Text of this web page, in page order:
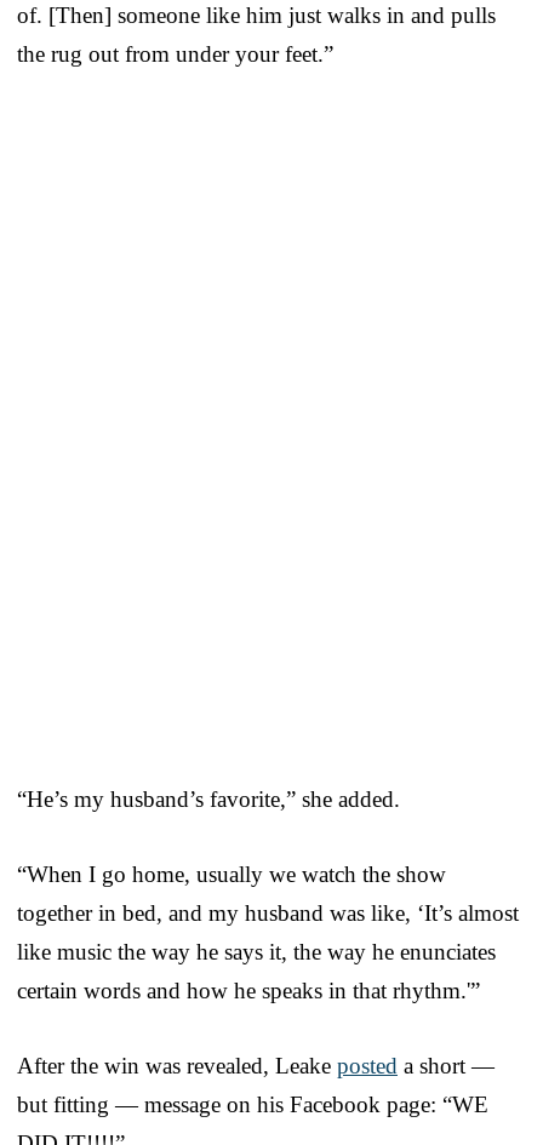
of. [Then] someone like him just walks in and pulls
the rug out from under your feet.”
“He’s my husband’s favorite,” she added.
“When I go home, usually we watch the show
together in bed, and my husband was like, ‘It’s almost
like music the way he says it, the way he enunciates
certain words and how he speaks in that rhythm.'”
After the win was revealed, Leake posted a short —
but fitting — message on his Facebook page: “WE